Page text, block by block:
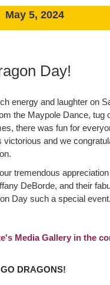
May 5, 2024
Day!
energy and laughter on
the Maypole Dance, tug
there was fun for
victorious and we
tremendous
DeBorde, and their
Day such a special
Media Gallery in the
DRAGONS!